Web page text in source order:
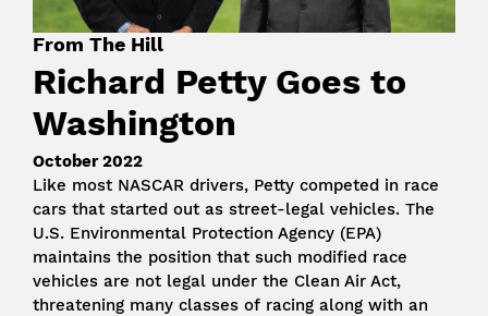
From The Hill
Richard Petty Goes to
Washington
October 2022
Like most NASCAR drivers, Petty competed in race
cars that started out as street-legal vehicles. The
U.S. Environmental Protection Agency (EPA)
maintains the position that such modified race
vehicles are not legal under the Clean Air Act,
threatening many classes of racing along with an